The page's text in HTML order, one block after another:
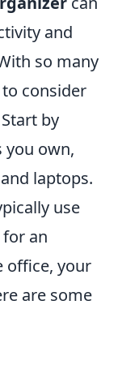
and
so many
consider
by
you own,
laptops.
use
an
office, your
are some